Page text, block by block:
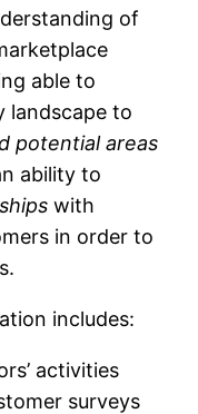
of
able to
landscape to
potential areas
ability to
with
in order to
includes:
activities
surveys